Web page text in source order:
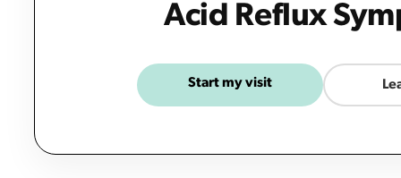
Acid Reflux
Start my visit